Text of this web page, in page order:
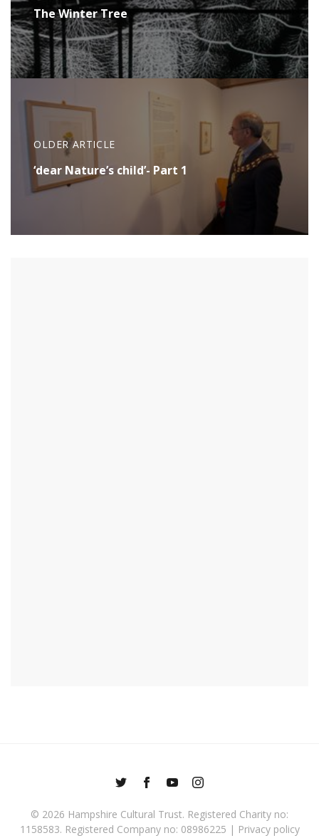
The Winter Tree
OLDER ARTICLE
‘dear Nature’s child’- Part 1
© 2026 Hampshire Cultural Trust. Registered Charity no:
1158583. Registered Company no: 08986225 | Privacy policy